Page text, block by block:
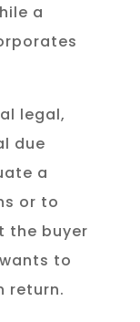
a
legal,
due
a
or to
the buyer
to
return.